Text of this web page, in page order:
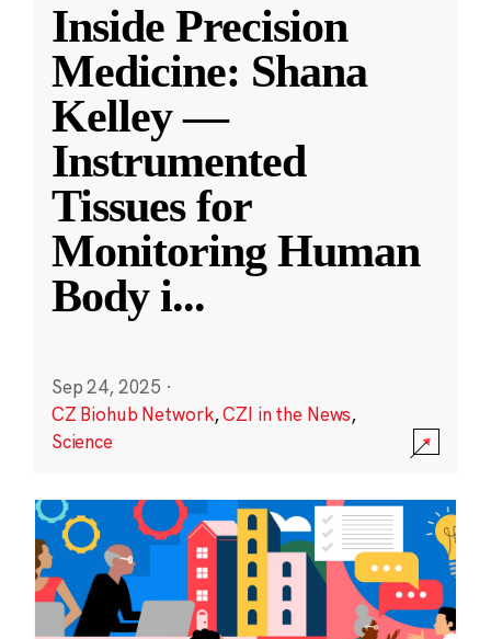
Inside Precision
Medicine: Shana
Kelley —
Instrumented
Tissues for
Monitoring Human
Body i...
Sep 24, 2025 ·
CZ Biohub Network,CZI in the News,
Science